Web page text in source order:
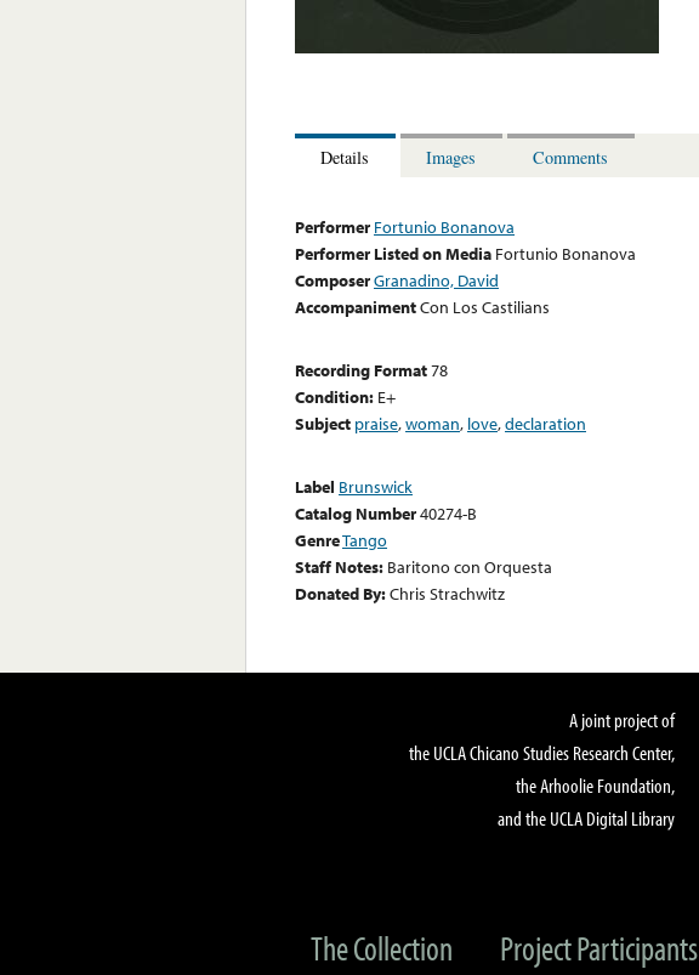
Details Images Comments
Performer Fortunio Bonanova
Performer Listed on Media Fortunio Bonanova
ComposerGranadino, David
AccompanimentCon Los Castilians
Recording Format78
Condition: E+
Subject praise,woman, love,declaration
Label Brunswick
Catalog Number40274-B
GenreTango
Staff Notes: Baritono con Orquesta
Donated By:Chris Strachwitz
A joint project of
the UCLA Chicano Studies Research Center,
the Arhoolie Foundation,
and the UCLA Digital Library
The Collection Project Participants